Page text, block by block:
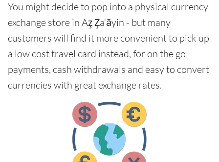
You might decide to pop into a physical currency
exchange store in Az̧ Z̧a‘āyin - but many
customers will find it more convenient to pick up
a low cost travel card instead, for on the go
payments, cash withdrawals and easy to convert
currencies with great exchange rates.